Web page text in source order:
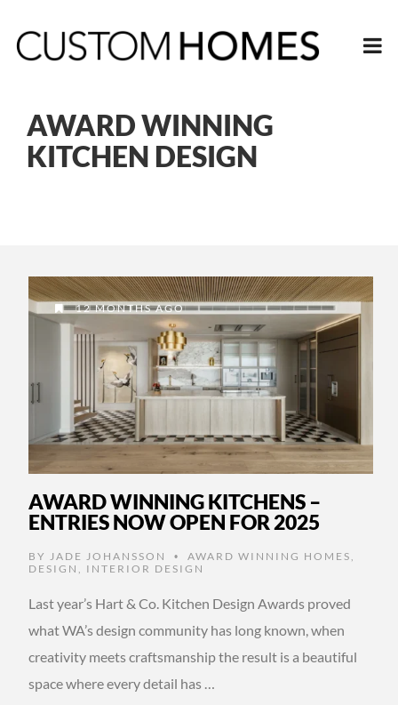
AWARD WINNING
KITCHEN DESIGN
12 MONTHS AGO
AWARD WINNING KITCHENS –
ENTRIES NOW OPEN FOR 2025
BY JADE JOHANSSON • AWARD WINNING HOMES
DESIGN
INTERIOR DESIGN
Last year’s Hart & Co. Kitchen Design Awards proved
what WA’s design community has long known, when
creativity meets craftsmanship the result is a beautiful
space where every detail has …